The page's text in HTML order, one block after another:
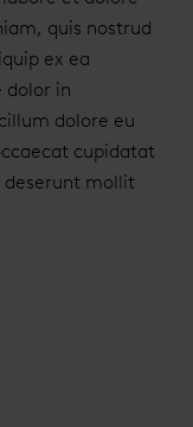
quis nostrud
ex ea
dolor in
dolore eu
cupidatat
deserunt mollit